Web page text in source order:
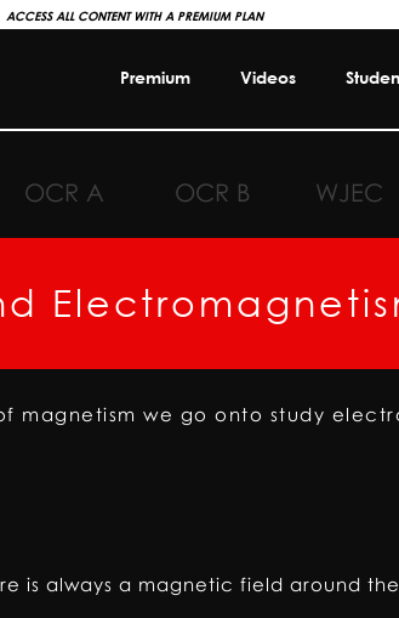
ACCESS ALL CONTENT WITH A PREMIUM PLAN
Premium Videos
OCR A OCR B WJEC
magnetism we go onto study
is always a magnetic field around